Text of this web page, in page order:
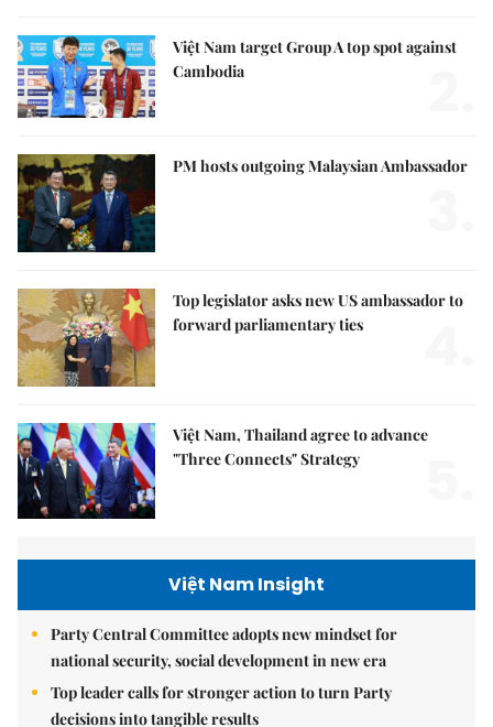
Việt Nam target Group A top spot against
Cambodia
PM hosts outgoing Malaysian Ambassador
Top legislator asks new US ambassador to
forward parliamentary ties
Việt Nam, Thailand agree to advance
"Three Connects" Strategy
Việt Nam Insight
Party Central Committee adopts new mindset for
national security, social development in new era
Top leader calls for stronger action to turn Party
decisions into tangible results